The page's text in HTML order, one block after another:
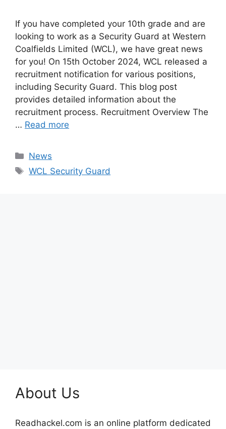
If you have completed your 10th grade and are
looking to work as a Security Guard at Western
Coalfields Limited (WCL), we have great news
for you! On 15th October 2024, WCL released a
recruitment notification for various positions,
including Security Guard. This blog post
provides detailed information about the
recruitment process. Recruitment Overview The
… Read more
Categories
News
Tags
WCL Security Guard
About Us
Readhackel.com is an online platform dedicated